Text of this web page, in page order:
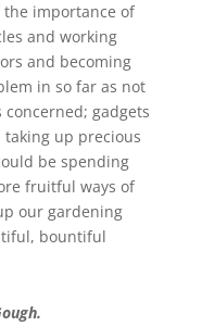
importance of
and working
and becoming
in so far as not
gadgets
taking up precious
be spending
fruitful ways of
our gardening
bountiful